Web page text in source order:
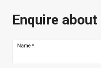
Enquire
Name*